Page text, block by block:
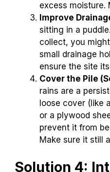
excess moisture.
Improve
sitting in a
collect, you
small drainage
ensure the site
Cover the Pile
rains are a
loose cover (like
or a plywood
prevent it from
Make sure it still
Solution 4: